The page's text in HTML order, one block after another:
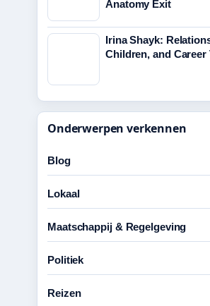
Anatomy Exit
Irina Shayk:
Children, and Career
Onderwerpen verkennen
Blog
Lokaal
Maatschappij & Regelgeving
Politiek
Reizen